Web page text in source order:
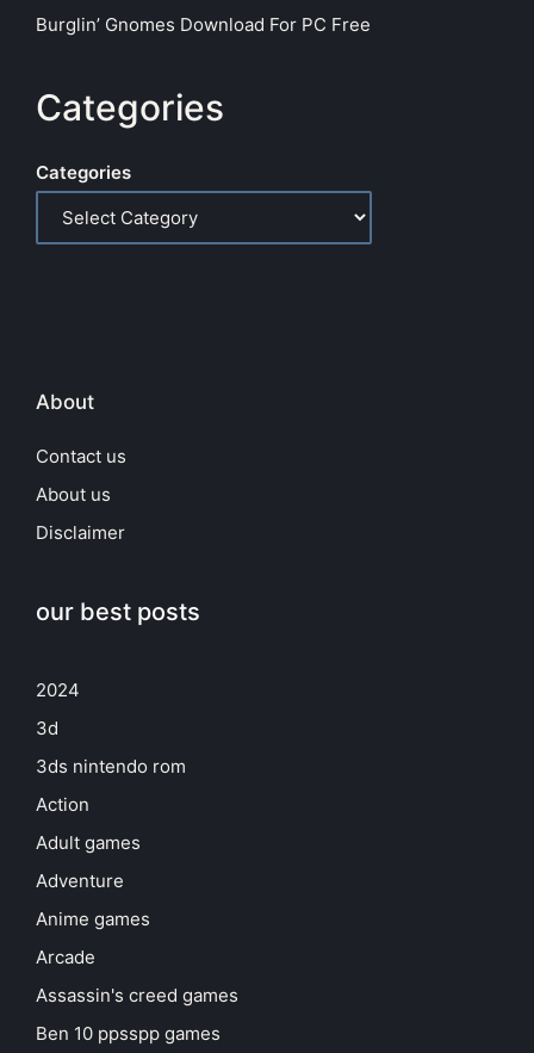
Burglin’ Gnomes Download For PC Free
Categories
Categories
About
Contact us
About us
Disclaimer
our best posts
2024
3d
3ds nintendo rom
Action
Adult games
Adventure
Anime games
Arcade
Assassin's creed games
Ben 10 ppsspp games